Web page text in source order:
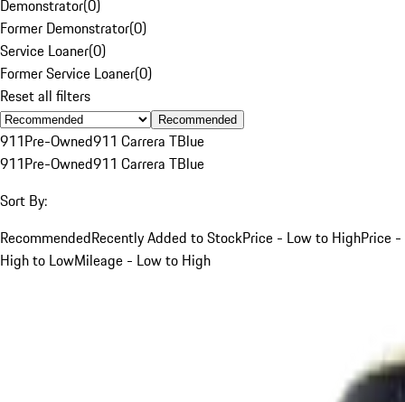
Demonstrator(0)
Former Demonstrator(0)
Service Loaner(0)
Former Service Loaner(0)
Reset all filters
Recommended
911Pre-Owned911 Carrera TBlue
911Pre-Owned911 Carrera TBlue
Sort By:
RecommendedRecently Added to StockPrice - Low to HighPrice -
High to LowMileage - Low to High